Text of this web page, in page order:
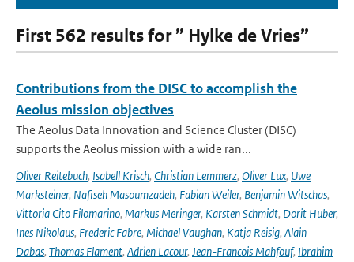
First 562 results for ” Hylke de Vries”
Contributions from the DISC to accomplish the
Aeolus mission objectives
The Aeolus Data Innovation and Science Cluster (DISC)
supports the Aeolus mission with a wide ran...
Oliver Reitebuch, Isabell Krisch, Christian Lemmerz, Oliver Lux, Uwe
Marksteiner, Nafiseh Masoumzadeh, Fabian Weiler, Benjamin Witschas,
Vittoria Cito Filomarino, Markus Meringer, Karsten Schmidt, Dorit Huber,
Ines Nikolaus, Frederic Fabre, Michael Vaughan, Katja Reisig, Alain
Dabas, Thomas Flament, Adrien Lacour, Jean-Francois Mahfouf, Ibrahim